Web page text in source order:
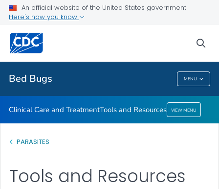
An official website of the United States government
Here's how you know
Bed Bugs MENU
Clinical Care and Treatment
Tools and Resources
VIEW ALL
Bed Bugs
Clinical Care and TreatmentTools and Resources VIEW MENU
PARASITES
Tools and Resources